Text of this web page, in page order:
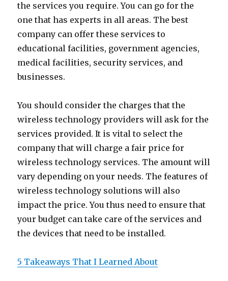
the services you require. You can go for the
one that has experts in all areas. The best
company can offer these services to
educational facilities, government agencies,
medical facilities, security services, and
businesses.
You should consider the charges that the
wireless technology providers will ask for the
services provided. It is vital to select the
company that will charge a fair price for
wireless technology services. The amount will
vary depending on your needs. The features of
wireless technology solutions will also
impact the price. You thus need to ensure that
your budget can take care of the services and
the devices that need to be installed.
5 Takeaways That I Learned About